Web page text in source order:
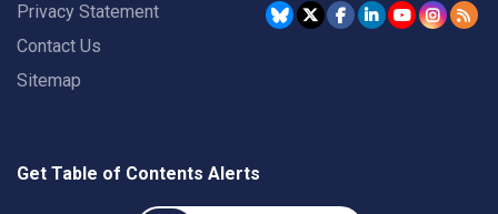
Privacy Statement
Contact Us
Sitemap
Get Table of Contents Alerts